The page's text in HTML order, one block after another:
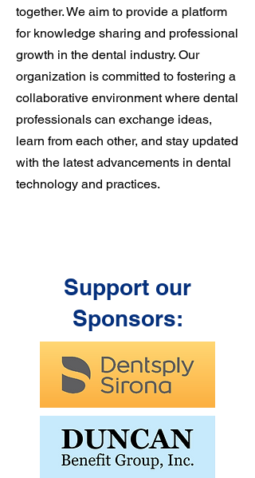
together. We aim to provide a platform
for knowledge sharing and professional
growth in the dental industry. Our
organization is committed to fostering a
collaborative environment where dental
professionals can exchange ideas,
learn from each other, and stay updated
with the latest advancements in dental
technology and practices.
Support our
Sponsors: